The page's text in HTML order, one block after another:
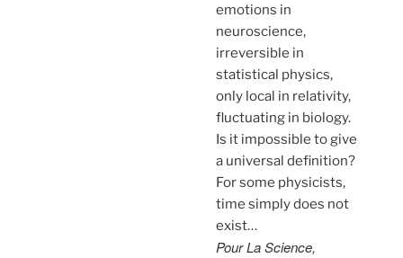
emotions in
neuroscience,
irreversible in
statistical physics,
only local in relativity,
fluctuating in biology.
Is it impossible to give
a universal definition?
For some physicists,
time simply does not
exist…
Pour La Science,